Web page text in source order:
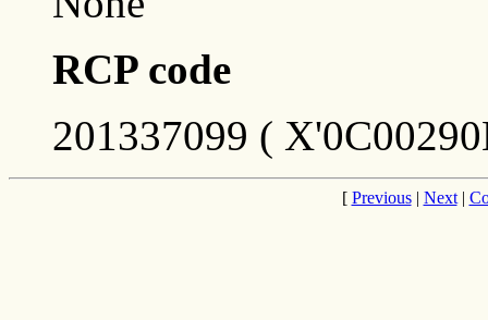
RCP code
201337099 (
[ Previous| Next|